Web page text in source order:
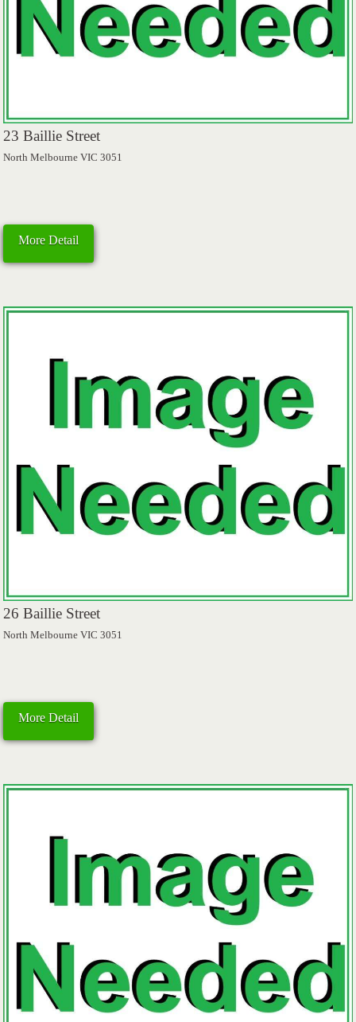
23 Baillie Street
North Melbourne VIC 3051
More Detail
26 Baillie Street
North Melbourne VIC 3051
More Detail